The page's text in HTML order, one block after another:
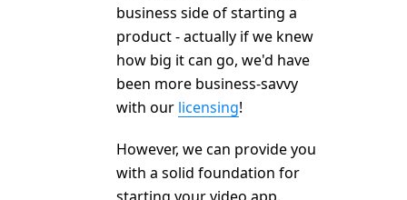
business side of starting a
product - actually if we knew
how big it can go, we'd have
been more business-savvy
with our licensing!
However, we can provide you
with a solid foundation for